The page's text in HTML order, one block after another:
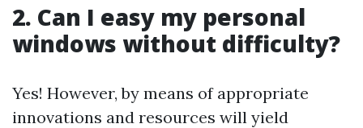
2. Can I easy my personal
windows without difficulty?
Yes! However, by means of appropriate
innovations and resources will yield